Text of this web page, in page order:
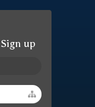
Sign up